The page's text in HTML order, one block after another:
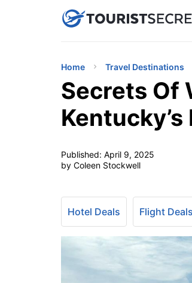
uPhoneCheap
Home Travel Destinations
Secrets Of
Published: April 9, 2025
by Coleen Stockwell
Hotel Deals Flight Deals